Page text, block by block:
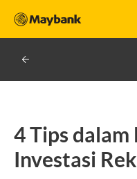
4 Tips
Investasi